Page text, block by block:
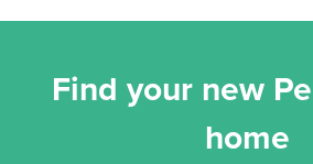
Find your new
home